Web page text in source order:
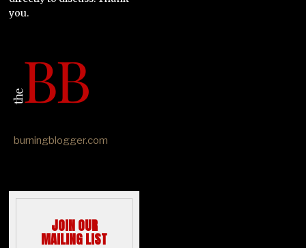
you.
burningblogger.com
JOIN OUR
MAILING LIST